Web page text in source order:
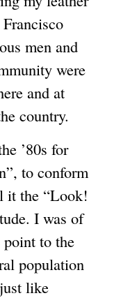
men and
were
and at
country.
’80s for
to conform
it the “Look!
I was of
to the
population
like